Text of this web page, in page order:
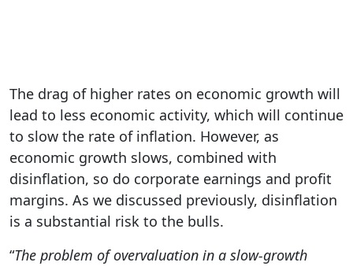
The drag of higher rates on economic growth will
lead to less economic activity, which will continue
to slow the rate of inflation. However, as
economic growth slows, combined with
disinflation, so do corporate earnings and profit
margins. As we discussed previously, disinflation
is a substantial risk to the bulls.
“The problem of overvaluation in a slow-growth